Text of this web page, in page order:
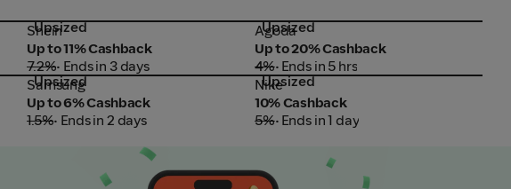
Shein
Upsized
Shein
Up to 11% Cashback
7.2%• Ends in 3 days
Agoda
Upsized
Agoda
Up to 20% Cashback
4%• Ends in 5 hrs
Samsung
Upsized
Samsung
Up to 6% Cashback
1.5%• Ends in 2 days
Nike
Upsized
Nike
10% Cashback
5%• Ends in 1 day